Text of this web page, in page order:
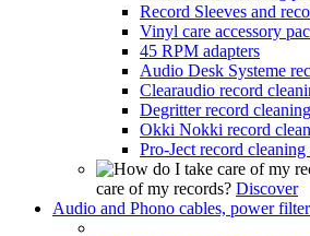
Record Sleeves and
Vinyl care accessory
45 RPM adapters
Audio Desk Systeme
Clearaudio record
Degritter record
Okki Nokki record
Pro-Ject record cleaning
care of my records? Discover
Audio and Phono cables, power